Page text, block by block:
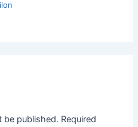
be published. Required